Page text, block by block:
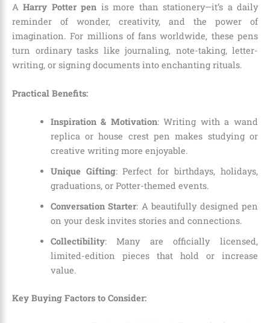
AHarry Potter pen is more than stationery—it’s a daily
reminder of wonder, creativity, and the power of
imagination. For millions of fans worldwide, these pens
turn ordinary tasks like journaling, note-taking, letter-
writing, or signing documents into enchanting rituals.
Practical Benefits:
Inspiration & Motivation: Writing with a wand
replica or house crest pen makes studying or
creative writing more enjoyable.
Unique Gifting: Perfect for birthdays, holidays,
graduations, or Potter-themed events.
Conversation Starter: A beautifully designed pen
on your desk invites stories and connections.
Collectibility: Many are officially licensed,
limited-edition pieces that hold or increase
value.
Key Buying Factors to Consider: